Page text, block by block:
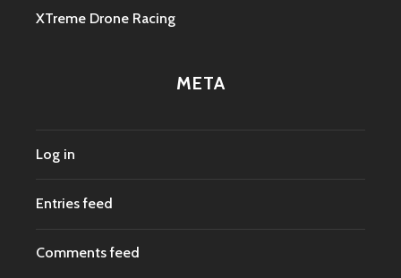
XTreme Drone Racing
META
Log in
Entries feed
Comments feed